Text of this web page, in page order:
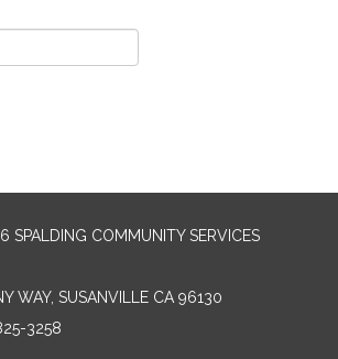
SPALDING COMMUNITY SERVICES
WAY, SUSANVILLE CA 96130
3258